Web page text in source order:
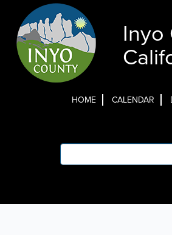
content
Inyo
HOME CALENDAR
Search